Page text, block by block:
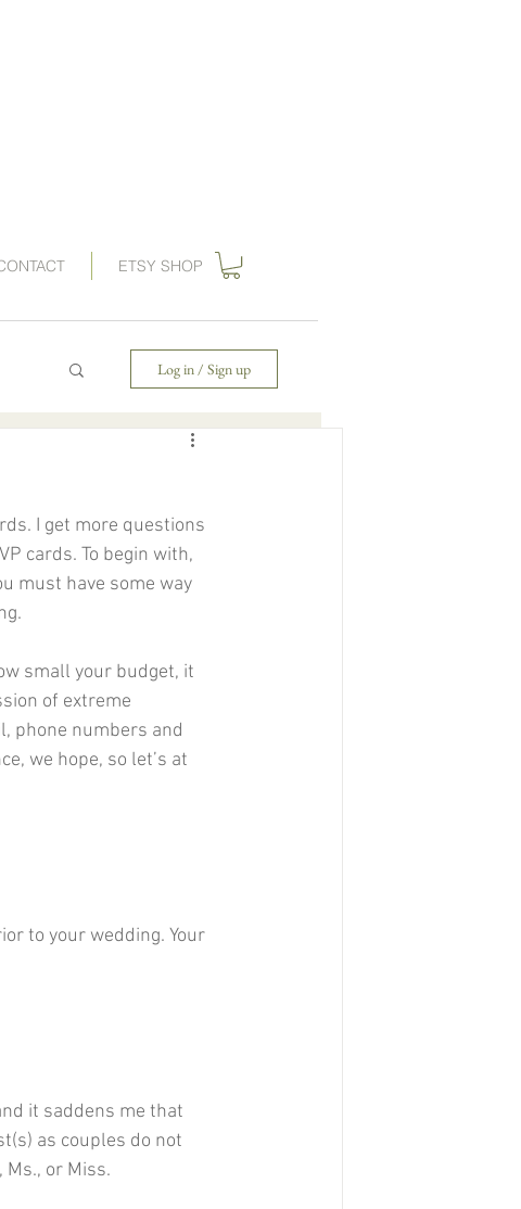
ETSY SHOP
Log in / Sign up
I get more questions
cards. To begin with,
must have some way
small your budget, it
of extreme
phone numbers and
we hope, so let’s at
to your wedding. Your
it saddens me that
as couples do not
or Miss.